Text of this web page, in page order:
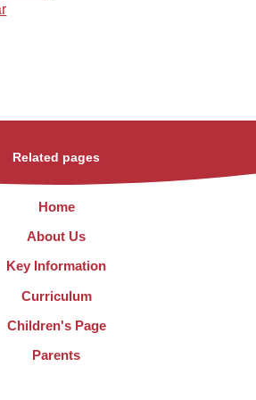
Related pages
Home
About Us
Key Information
Curriculum
Children's Page
Parents